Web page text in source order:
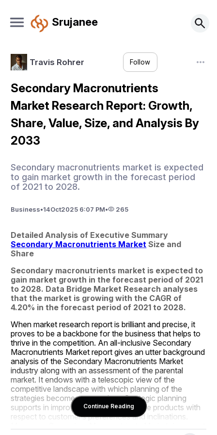
Srujanee
Travis Rohrer Follow
Secondary Macronutrients
Market Research Report: Growth,
Share, Value, Size, and Analysis By
2033
Secondary macronutrients market is expected
to gain market growth in the forecast period
of 2021 to 2028.
Business•14Oct2025 6:07 PM• 265
Secondary Macronutrients Market Size and
Share
Secondary macronutrients market is expected to
gain market growth in the forecast period of 2021
to 2028. Data Bridge Market Research analyses
that the market is growing with the CAGR of
4.20% in the forecast period of 2021 to 2028.
When market research report is brilliant and precise, it
proves to be a backbone for the business that helps to
thrive in the competition. An all-inclusive Secondary
Macronutrients Market report gives an utter background
analysis of the Secondary Macronutrients Market
industry along with an assessment of the parental
market. It endows with a telescopic view of the
competitive landscape with which planning of the
strategies becomes convenient. Strategic planning
supports in improving and enhancing the products with
respect to customer’s preferences and inclinations.
Continue Reading